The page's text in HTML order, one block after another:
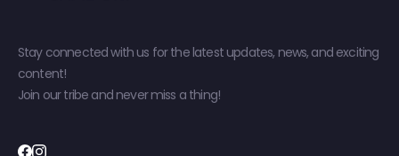
Stay connected with us for the latest updates, news, and exciting
content!
Join our tribe and never miss a thing!